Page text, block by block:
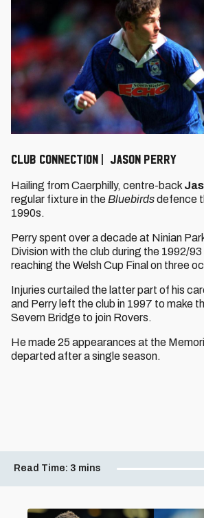
Club connection | Jason Perry
Hailing from Caerphilly, centre-back
regular fixture in the Bluebirdsdefence
1990s.
Perry spent over a decade at Ninian
Division with the club during the 1992/93
reaching the Welsh Cup Final on three
Injuries curtailed the latter part of his
and Perry left the club in 1997 to make
Severn Bridge to join Rovers.
He made 25 appearances at the
departed after a single season.
Read Time: 3 mins